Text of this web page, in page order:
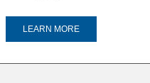
LEARN MORE